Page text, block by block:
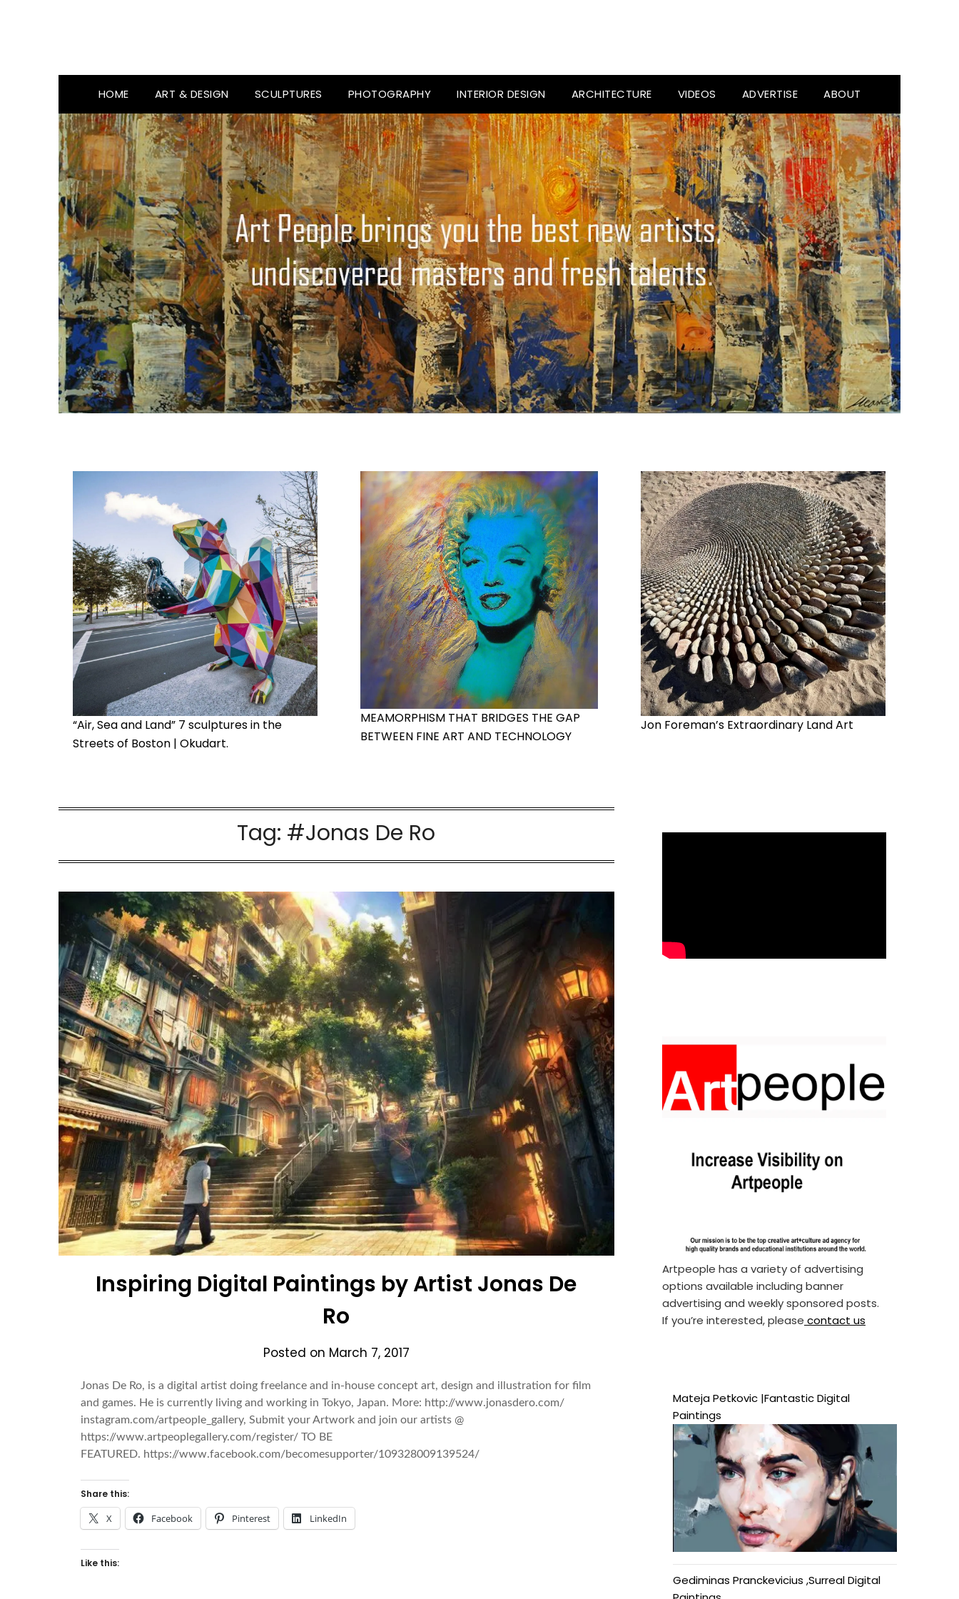
HOME ART & DESIGN SCULPTURES PHOTOGRAPHY INTERIOR DESIGN ARCHITECTURE VIDEOS ADVERTISE ABOUT
“Air, Sea and Land” 7 sculptures in the
Streets of Boston | Okudart.
MEAMORPHISM THAT BRIDGES THE GAP
BETWEEN FINE ART AND TECHNOLOGY
Jon Foreman’s Extraordinary Land Art
Tag: #Jonas De Ro
Inspiring Digital Paintings by Artist Jonas De
Ro
Posted on March 7, 2017
Jonas De Ro, is a digital artist doing freelance and in-house concept art, design and illustration for film
and games. He is currently living and working in Tokyo, Japan. More: http://www.jonasdero.com/
instagram.com/artpeople_gallery, Submit your Artwork and join our artists @
https://www.artpeoplegallery.com/register/ TO BE
FEATURED. https://www.facebook.com/becomesupporter/109328009139524/
Share this:
X Facebook Pinterest LinkedIn
Like this:
Artpeople has a variety of advertising
options available including banner
advertising and weekly sponsored posts.
If you’re interested, please contact us
Mateja Petkovic |Fantastic Digital
Paintings
Gediminas Pranckevicius ,Surreal Digital